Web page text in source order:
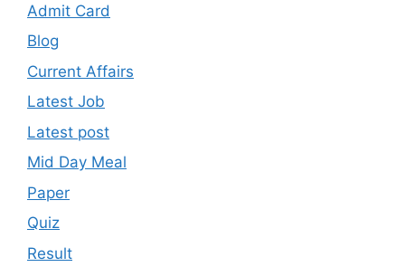
Admit Card
Blog
Current Affairs
Latest Job
Latest post
Mid Day Meal
Paper
Quiz
Result